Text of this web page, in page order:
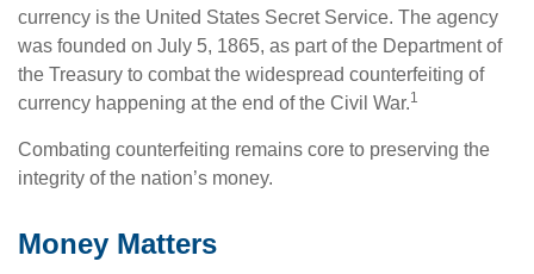
currency is the United States Secret Service. The agency
was founded on July 5, 1865, as part of the Department of
the Treasury to combat the widespread counterfeiting of
currency happening at the end of the Civil War.1
Combating counterfeiting remains core to preserving the
integrity of the nation’s money.
Money Matters